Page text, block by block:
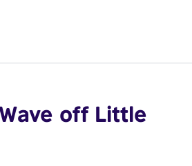
off Little